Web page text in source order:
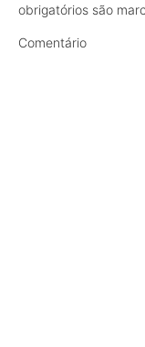
obrigatórios são
Comentário